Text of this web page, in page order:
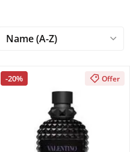
-20% Offer